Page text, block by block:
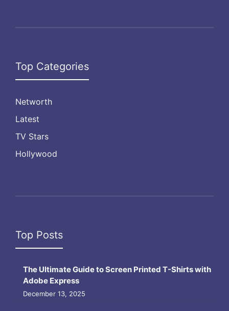
Top Categories
Networth
Latest
TV Stars
Hollywood
Top Posts
The Ultimate Guide to Screen Printed T-Shirts with
Adobe Express
December 13, 2025